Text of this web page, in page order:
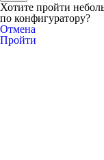
Хотите пройти
по конфигуратору?
Отмена
Пройти